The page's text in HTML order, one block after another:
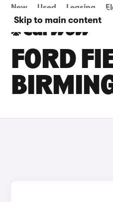
Skip to main content
New Used Leasing
FORD